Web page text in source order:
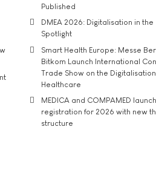
Published
DMEA 2026: Digitalisation in the
Spotlight
Smart Health Europe: Messe
Bitkom Launch International
Trade Show on the
Healthcare
MEDICA and COMPAMED
registration for 2026 with new
structure